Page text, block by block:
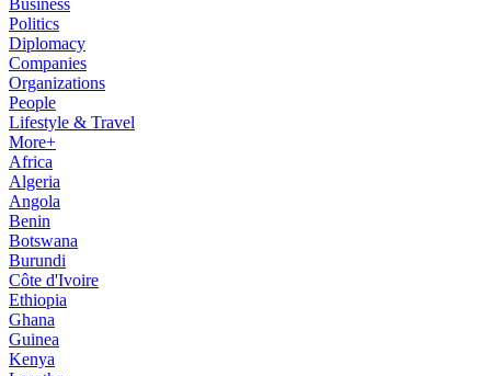
Business
Politics
Diplomacy
Companies
Organizations
People
Lifestyle & Travel
More+
Africa
Algeria
Angola
Benin
Botswana
Burundi
Côte d'Ivoire
Ethiopia
Ghana
Guinea
Kenya